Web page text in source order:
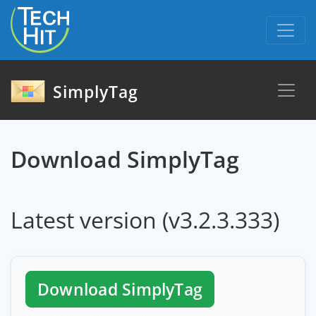
skip to content
SimplyTag
Download SimplyTag
Latest version (v3.2.3.333)
Download SimplyTag